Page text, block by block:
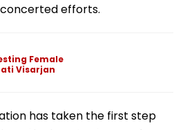
efforts.
Female
Visarjan
has taken the first step